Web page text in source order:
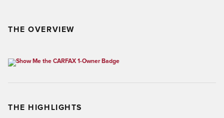
THE OVERVIEW
THE HIGHLIGHTS